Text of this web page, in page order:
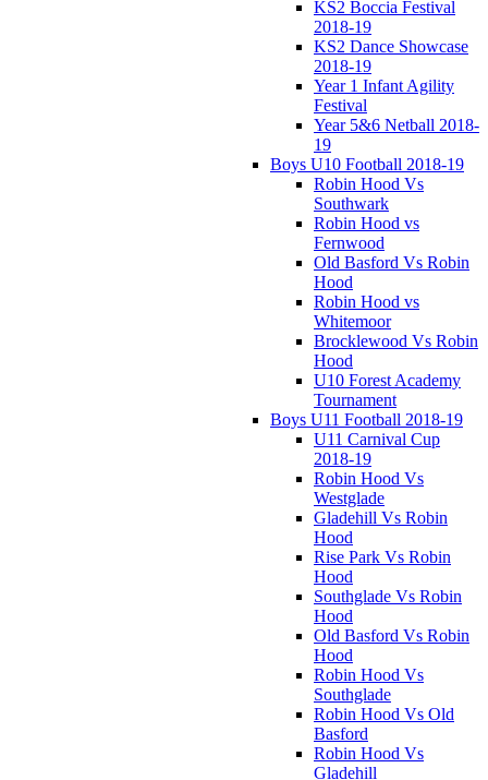
KS2 Boccia Festival
2018-19
KS2 Dance Showcase
2018-19
Year 1 Infant Agility
Festival
Year 5&6 Netball 2018-
19
Boys U10 Football 2018-19
Robin Hood Vs
Southwark
Robin Hood vs
Fernwood
Old Basford Vs Robin
Hood
Robin Hood vs
Whitemoor
Brocklewood Vs Robin
Hood
U10 Forest Academy
Tournament
Boys U11 Football 2018-19
U11 Carnival Cup
2018-19
Robin Hood Vs
Westglade
Gladehill Vs Robin
Hood
Rise Park Vs Robin
Hood
Southglade Vs Robin
Hood
Old Basford Vs Robin
Hood
Robin Hood Vs
Southglade
Robin Hood Vs Old
Basford
Robin Hood Vs
Gladehill